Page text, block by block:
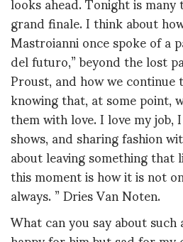
grand finale. I think about
Mastroianni once spoke of a
del futuro,” beyond the lost
Proust, and how we
knowing that, at some point,
them with love. I love my
shows, and sharing fashion
about leaving something that
this moment is how it is not
always. ” Dries Van Noten.
What can you say about